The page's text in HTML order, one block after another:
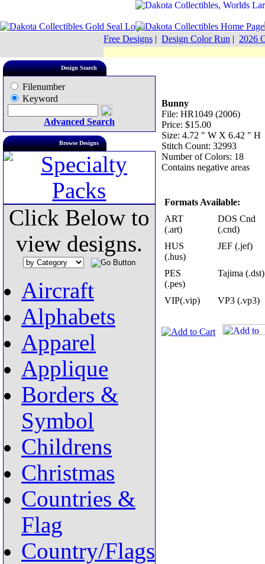
Free Designs | Design Color Run | 2026
Design Search
Filenumber
Keyword
Advanced Search
Browse Designs
Click Below to
view designs.
Aircraft
Alphabets
Apparel
Applique
Borders &
Symbol
Childrens
Christmas
Countries &
Flag
Country/Flags
Bunny
File: HR1049 (2006)
Price: $15.00
Size: 4.72 " W X 6.42 " H
Stitch Count: 32993
Number of Colors: 18
Contains negative areas
Formats Available:
ART
(.art)
DOS Cnd
(.cnd)
HUS
(.hus)
JEF (.jef)
PES
(.pes)
Tajima (.dst)
VIP(.vip) VP3 (.vp3)